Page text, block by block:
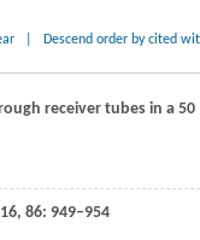
Descend order by cited
receiver tubes in a 50
, 86: 949–954